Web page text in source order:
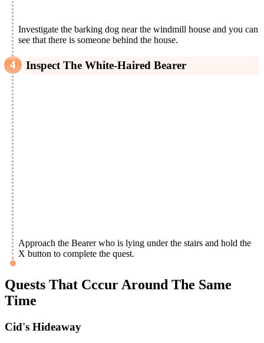
Investigate the barking dog near the windmill house and you can
see that there is someone behind the house.
Inspect The White-Haired Bearer
Approach the Bearer who is lying under the stairs and hold the
X button to complete the quest.
Quests That Cccur Around The Same
Time
Cid's Hideaway